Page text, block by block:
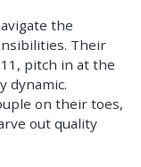
the
Their
pitch in at the
dynamic.
on their toes,
out quality